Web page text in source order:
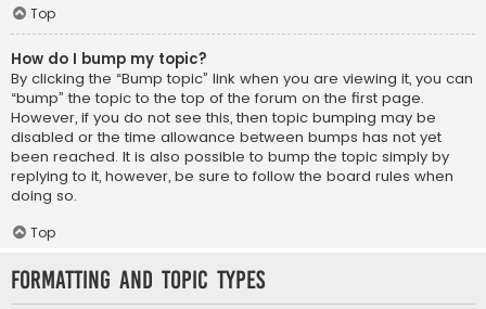
Top
How do I bump my topic?
By clicking the “Bump topic” link when you are viewing it, you can
“bump” the topic to the top of the forum on the first page.
However, if you do not see this, then topic bumping may be
disabled or the time allowance between bumps has not yet
been reached. It is also possible to bump the topic simply by
replying to it, however, be sure to follow the board rules when
doing so.
Top
Formatting and Topic Types